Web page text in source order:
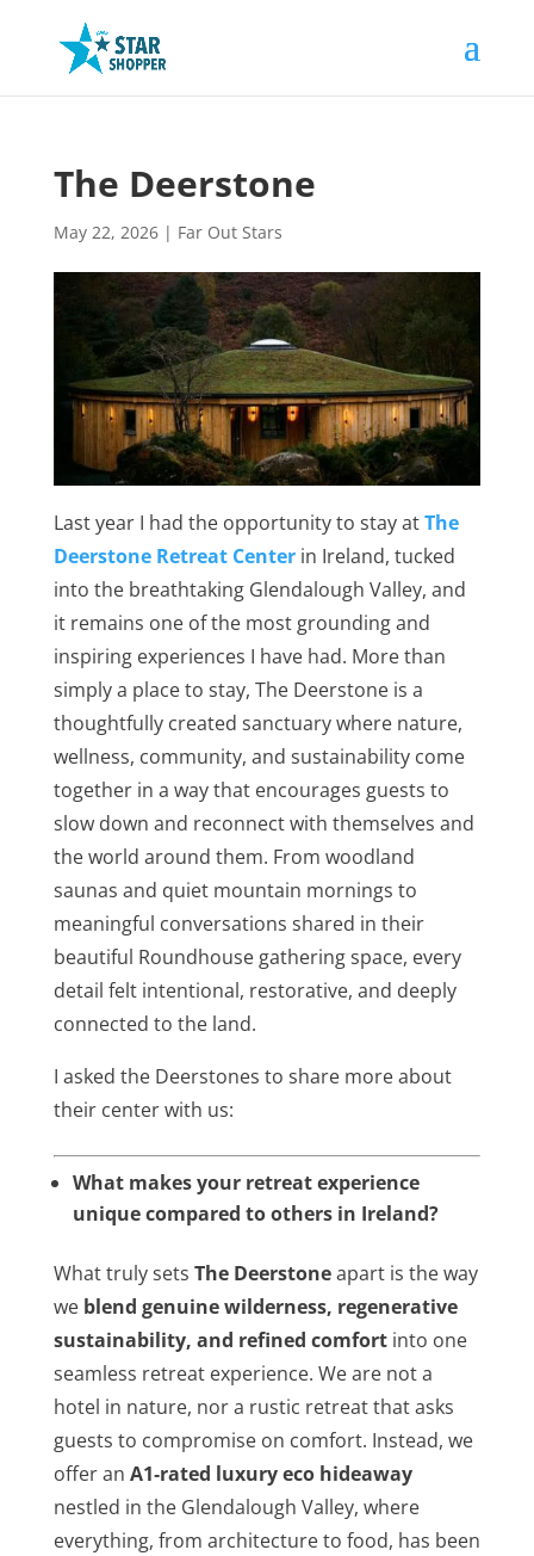
The Deerstone
May 22, 2026| Far Out Stars
Last year I had the opportunity to stay atThe
Deerstone Retreat Centerin Ireland, tucked
into the breathtaking Glendalough Valley, and
it remains one of the most grounding and
inspiring experiences I have had. More than
simply a place to stay, The Deerstone is a
thoughtfully created sanctuary where nature,
wellness, community, and sustainability come
together in a way that encourages guests to
slow down and reconnect with themselves and
the world around them. From woodland
saunas and quiet mountain mornings to
meaningful conversations shared in their
beautiful Roundhouse gathering space, every
detail felt intentional, restorative, and deeply
connected to the land.
I asked the Deerstones to share more about
their center with us:
What makes your retreat experience
unique compared to others in Ireland?
What truly sets The Deerstoneapart is the way
we blend genuine wilderness, regenerative
sustainability, and refined comfortinto one
seamless retreat experience. We are not a
hotel in nature, nor a rustic retreat that asks
guests to compromise on comfort. Instead, we
offer an A1‑rated luxury eco hideaway
nestled in the Glendalough Valley, where
everything, from architecture to food, has been